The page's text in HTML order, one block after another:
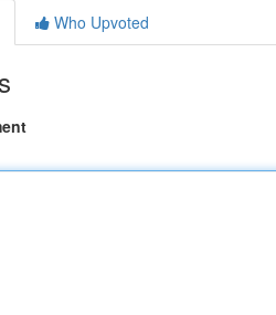
Who Upvoted